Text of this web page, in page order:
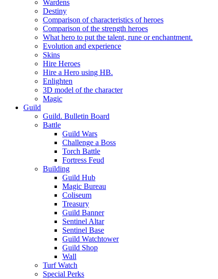
Wardens
Destiny
Comparison of characteristics of heroes
Comparison of the strength heroes
What hero to put the talent, rune or enchantment.
Evolution and experience
Skins
Hire Heroes
Hire a Hero using HB.
Enlighten
3D model of the character
Magic
Guild
Guild. Bulletin Board
Battle
Guild Wars
Challenge a Boss
Torch Battle
Fortress Feud
Building
Guild Hub
Magic Bureau
Coliseum
Treasury
Guild Banner
Sentinel Altar
Sentinel Base
Guild Watchtower
Guild Shop
Wall
Turf Watch
Special Perks